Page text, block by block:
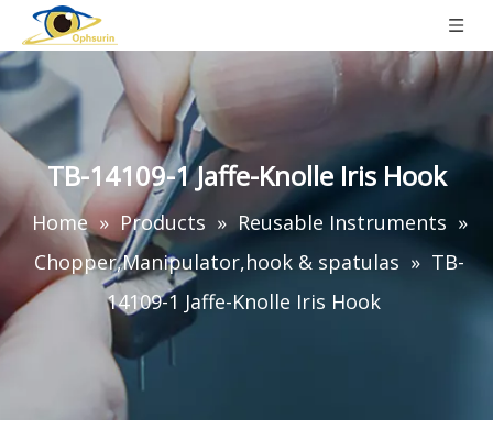
TB-14109-1 Jaffe-Knolle Iris Hook
Home » Products » Reusable Instruments »
Chopper,Manipulator,hook & spatulas » TB-
14109-1 Jaffe-Knolle Iris Hook